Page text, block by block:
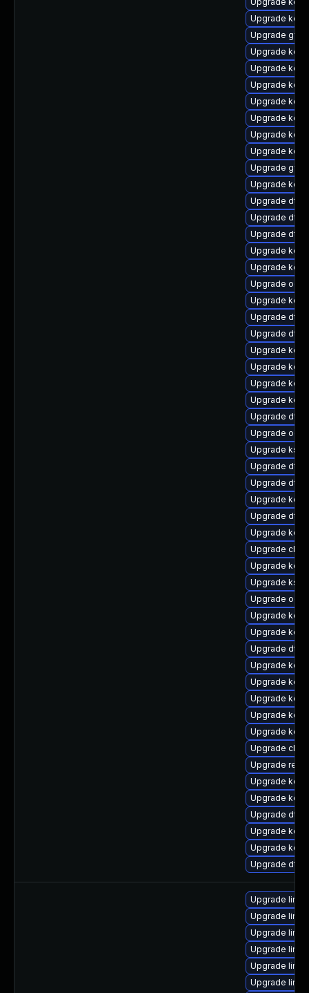
Upgrade
Upgrade
Upgrade
Upgrade
Upgrade
Upgrade
Upgrade
Upgrade
Upgrade
Upgrade
Upgrade
Upgrade dtb-
Upgrade dtb-
Upgrade dtb-
Upgrade
Upgrade
Upgrade
Upgrade
Upgrade dtb-
Upgrade dtb-
Upgrade
Upgrade
Upgrade
Upgrade
Upgrade dtb-
Upgrade
Upgrade
Upgrade dtb-
Upgrade dtb-
Upgrade
Upgrade dtb-
Upgrade
Upgrade
Upgrade
Upgrade
Upgrade
Upgrade
Upgrade
Upgrade dtb-
Upgrade
Upgrade
Upgrade
Upgrade
Upgrade
Upgrade
Upgrade
Upgrade
Upgrade
Upgrade dtb-
Upgrade
Upgrade
Upgrade dtb-
Upgrade
Upgrade
Upgrade
Upgrade
Upgrade
Upgrade